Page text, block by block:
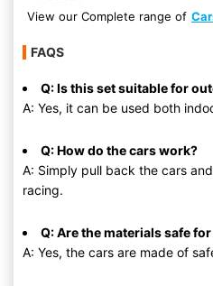
View our Complete range of
FAQS
Q: Is this set suitable for
A: Yes, it can be used both
Q: How do the cars work?
A: Simply pull back the cars
racing.
Q: Are the materials safe
A: Yes, the cars are made of